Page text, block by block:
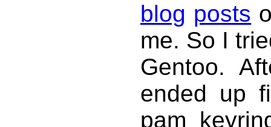
blog posts
me. So I
Gentoo.
ended up